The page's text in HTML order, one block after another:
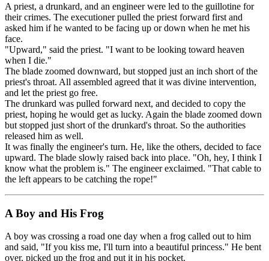
A priest, a drunkard, and an engineer were led to the guillotine for
their crimes. The executioner pulled the priest forward first and
asked him if he wanted to be facing up or down when he met his
face.
"Upward," said the priest. "I want to be looking toward heaven
when I die."
The blade zoomed downward, but stopped just an inch short of the
priest's throat. All assembled agreed that it was divine intervention,
and let the priest go free.
The drunkard was pulled forward next, and decided to copy the
priest, hoping he would get as lucky. Again the blade zoomed down
but stopped just short of the drunkard's throat. So the authorities
released him as well.
It was finally the engineer's turn. He, like the others, decided to face
upward. The blade slowly raised back into place. "Oh, hey, I think I
know what the problem is." The engineer exclaimed. "That cable to
the left appears to be catching the rope!"
A Boy and His Frog
A boy was crossing a road one day when a frog called out to him
and said, "If you kiss me, I'll turn into a beautiful princess." He bent
over, picked up the frog and put it in his pocket.